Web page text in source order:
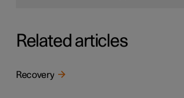
Related articles
Recovery